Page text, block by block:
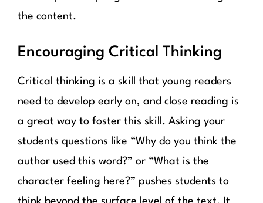
the content.
Encouraging Critical Thinking
Critical thinking is a skill that young readers
need to develop early on, and close reading is
a great way to foster this skill. Asking your
students questions like “Why do you think the
author used this word?” or “What is the
character feeling here?” pushes students to